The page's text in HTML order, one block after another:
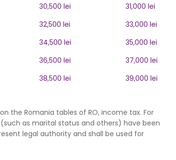
30,500 lei
31,000 lei
32,500 lei
33,000 lei
34,500 lei
35,000 lei
36,500 lei
37,000 lei
38,500 lei 39,000 lei
the Romania tables of RO, income tax. For
as marital status and others) have been
legal authority and shall be used for